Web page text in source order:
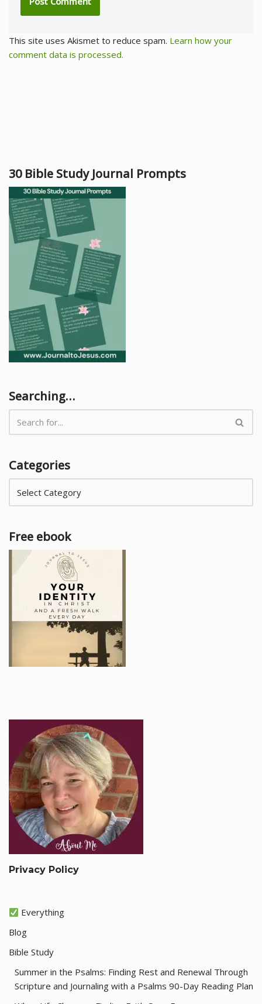
This site uses Akismet to reduce spam. Learn how your
comment data is processed.
30 Bible Study Journal Prompts
Searching…
Categories
Free ebook
Privacy Policy
Everything
Blog
Bible Study
Summer in the Psalms: Finding Rest and Renewal Through
Scripture and Journaling with a Psalms 90-Day Reading Plan